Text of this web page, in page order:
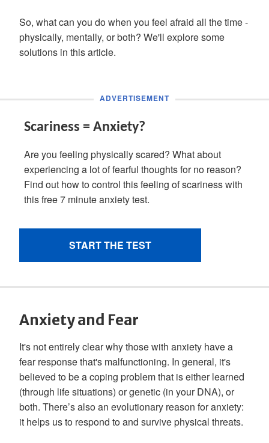
So, what can you do when you feel afraid all the time -
physically, mentally, or both? We'll explore some
solutions in this article.
Anxiety and Fear
It's not entirely clear why those with anxiety have a
fear response that's malfunctioning. In general, it's
believed to be a coping problem that is either learned
(through life situations) or genetic (in your DNA), or
both. There’s also an evolutionary reason for anxiety:
it helps us to respond to and survive physical threats.